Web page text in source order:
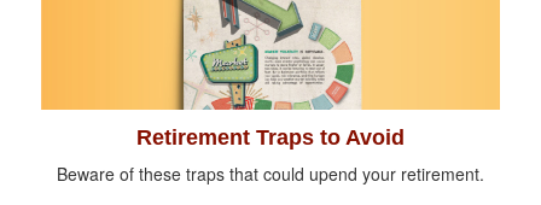
Retirement Traps to Avoid
Beware of these traps that could upend your retirement.